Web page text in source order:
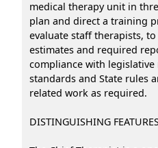
medical therapy unit in
plan and direct a training
evaluate staff therapists,
estimates and required
compliance with
standards and State rules
related work as required.
DISTINGUISHING